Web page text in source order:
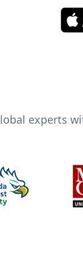
experts